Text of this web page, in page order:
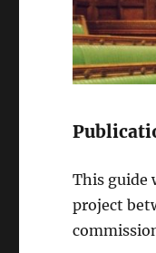
This guide
project